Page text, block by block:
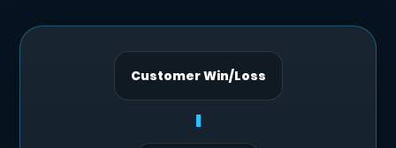
Customer Win/Loss